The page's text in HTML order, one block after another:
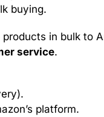
buying.
in bulk to
service.
platform.